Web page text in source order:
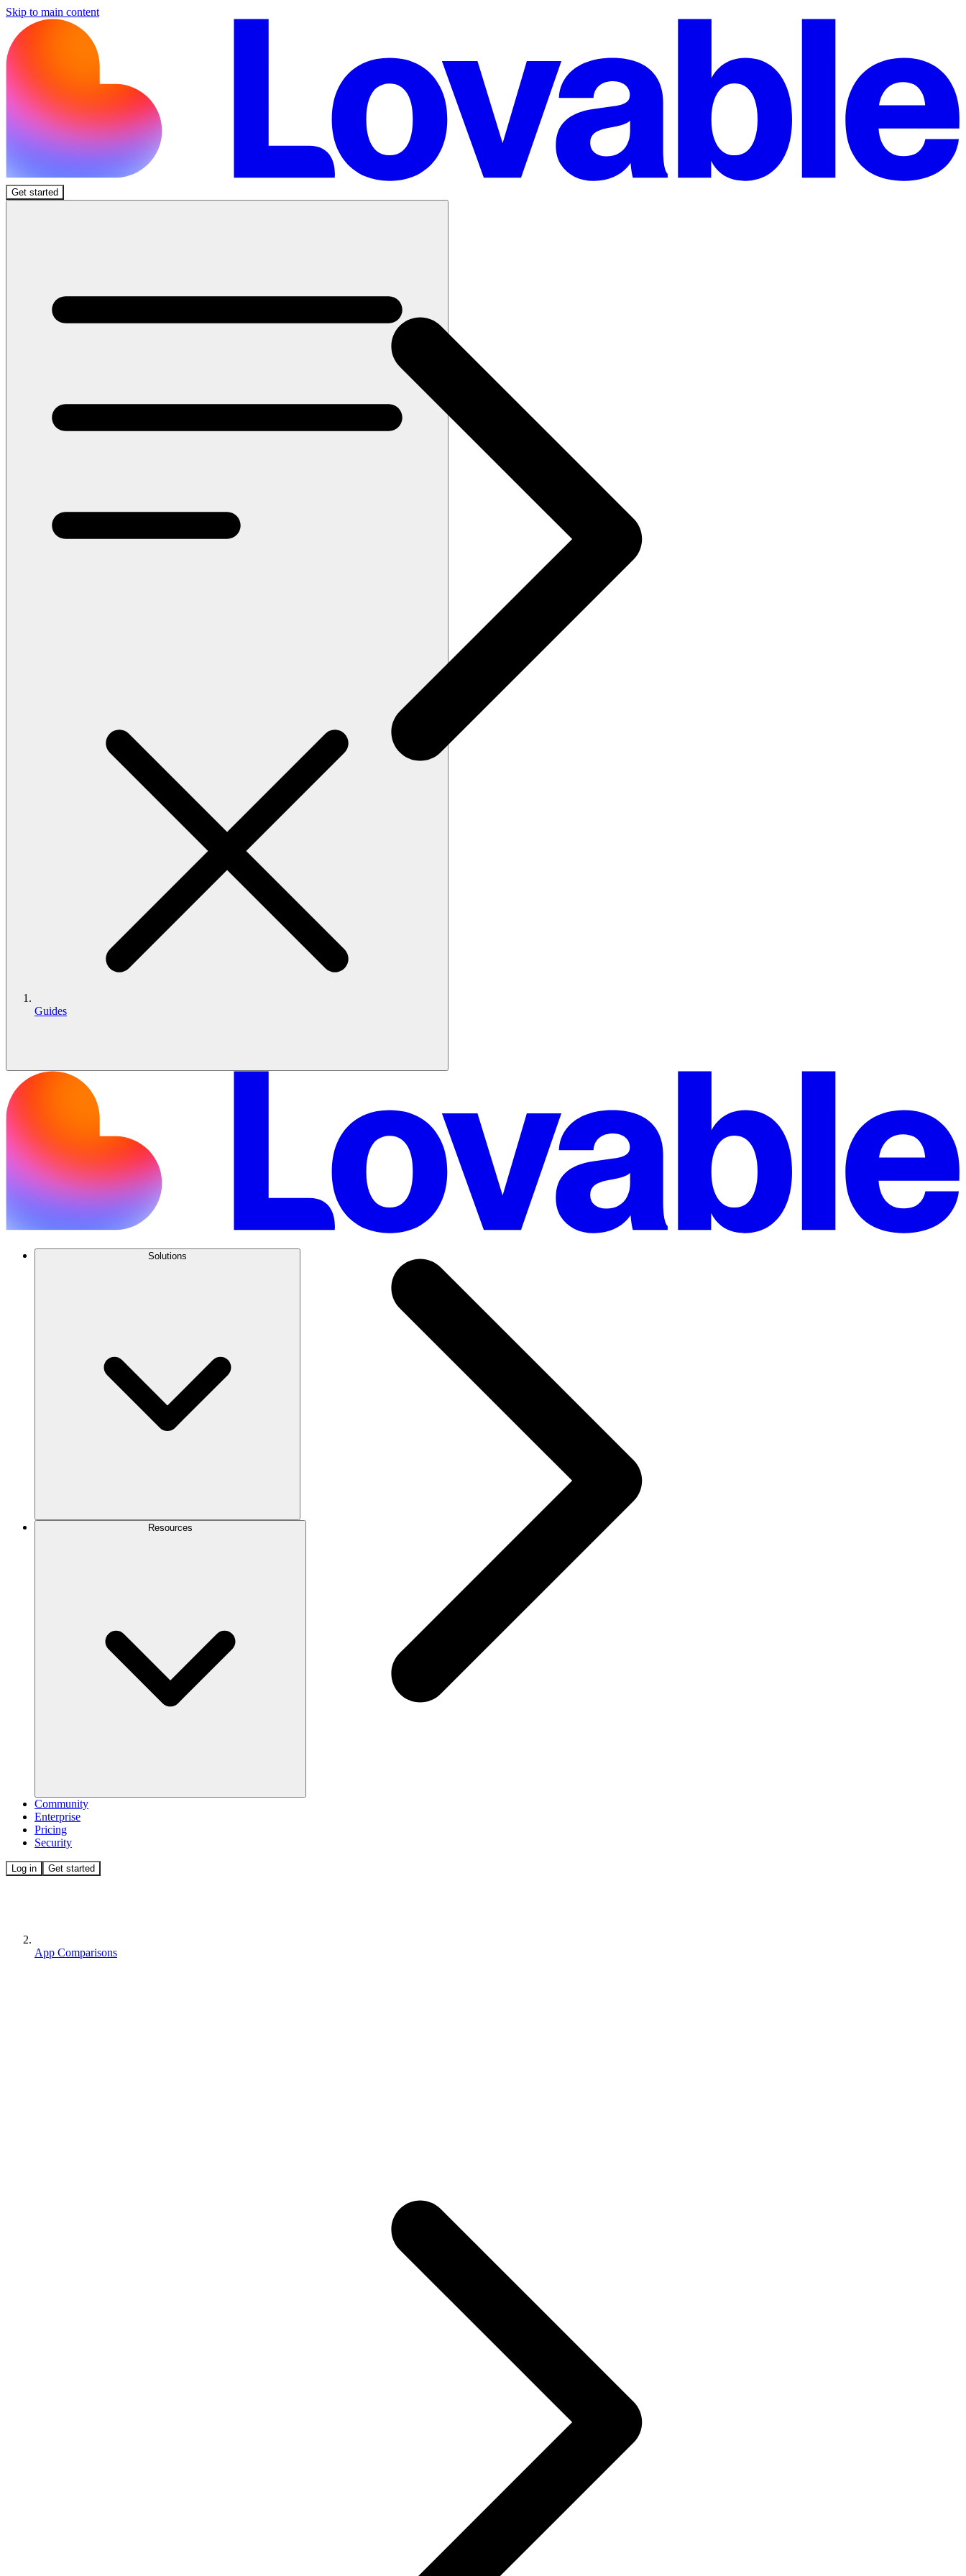
Skip to main content
Get started
Solutions
Resources
Community
Enterprise
Pricing
Security
Log in Get started
Guides
App Comparisons